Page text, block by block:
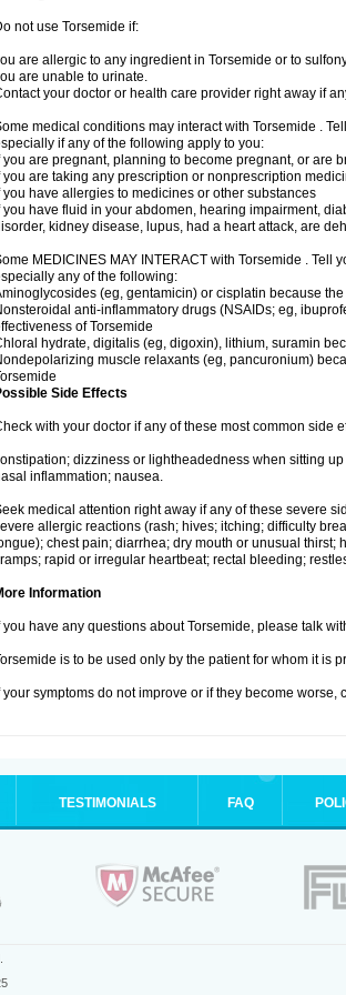
not use Torsemide if:
are allergic to any ingredient in Torsemide or to
are unable to urinate.
your doctor or health care provider right away if
medical conditions may interact with Torsemide .
if any of the following apply to you:
you are pregnant, planning to become pregnant, or are
you are taking any prescription or nonprescription
you have allergies to medicines or other substances
you have fluid in your abdomen, hearing impairment,
kidney disease, lupus, had a heart attack, are
MEDICINES MAY INTERACT with Torsemide .
any of the following:
(eg, gentamicin) or cisplatin because
anti-inflammatory drugs (NSAIDs; eg,
of Torsemide
hydrate, digitalis (eg, digoxin), lithium, suramin
muscle relaxants (eg, pancuronium)
Side Effects
with your doctor if any of these most common side
dizziness or lightheadedness when sitting
inflammation; nausea.
medical attention right away if any of these severe
allergic reactions (rash; hives; itching; difficulty
chest pain; diarrhea; dry mouth or unusual
rapid or irregular heartbeat; rectal bleeding;
Information
you have any questions about Torsemide, please talk
is to be used only by the patient for whom it is
your symptoms do not improve or if they become worse,
TESTIMONIALS FAQ